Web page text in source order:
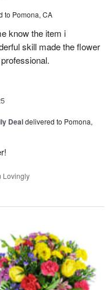
to Pomona, CA
know the item i
skill made the flower
Dealdelivered to Pomona,
Lovingly